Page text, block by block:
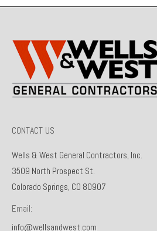
CONTACT US
Wells & West General Contractors, Inc.
3509 North Prospect St.
Colorado Springs, CO 80907
Email:
info@wellsandwest.com